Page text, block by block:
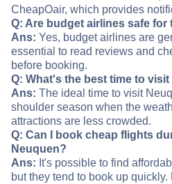
CheapOair, which provides
Q: Are budget airlines safe for
Ans: Yes, budget airlines are
essential to read reviews and
before booking.
Q: What's the best time to
Ans: The ideal time to visit
shoulder season when the
attractions are less crowded.
Q: Can I book cheap flights
Neuquen?
Ans: It's possible to find
but they tend to book up